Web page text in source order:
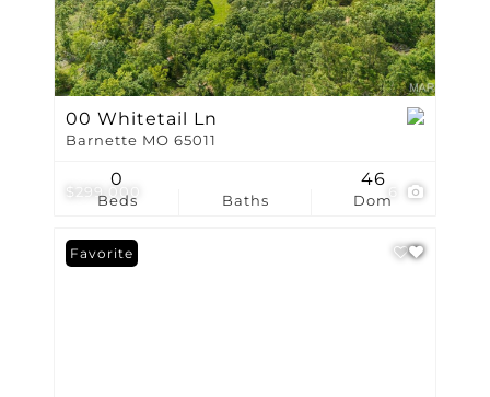
$299,000 6
00 Whitetail Ln
Barnette MO 65011
Beds
0
Baths Dom
46
Favorite